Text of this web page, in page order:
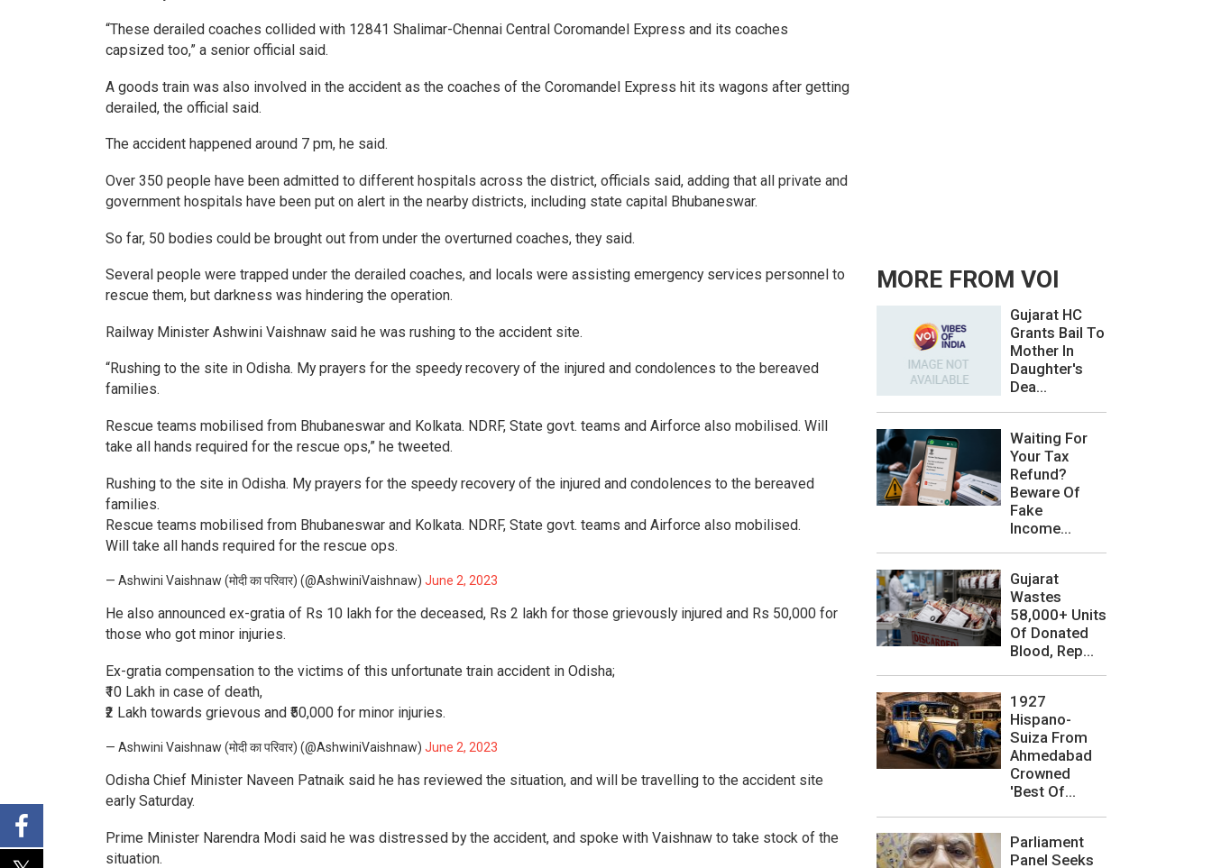
“These derailed coaches collided with 12841 Shalimar-Chennai Central Coromandel Express and its coaches
capsized too,” a senior official said.
A goods train was also involved in the accident as the coaches of the Coromandel Express hit its wagons after getting
derailed, the official said.
The accident happened around 7 pm, he said.
Over 350 people have been admitted to different hospitals across the district, officials said, adding that all private and
government hospitals have been put on alert in the nearby districts, including state capital Bhubaneswar.
So far, 50 bodies could be brought out from under the overturned coaches, they said.
Several people were trapped under the derailed coaches, and locals were assisting emergency services personnel to
rescue them, but darkness was hindering the operation.
Railway Minister Ashwini Vaishnaw said he was rushing to the accident site.
“Rushing to the site in Odisha. My prayers for the speedy recovery of the injured and condolences to the bereaved
families.
Rescue teams mobilised from Bhubaneswar and Kolkata. NDRF, State govt. teams and Airforce also mobilised. Will
take all hands required for the rescue ops,” he tweeted.
Rushing to the site in Odisha. My prayers for the speedy recovery of the injured and condolences to the bereaved
families.
Rescue teams mobilised from Bhubaneswar and Kolkata. NDRF, State govt. teams and Airforce also mobilised.
Will take all hands required for the rescue ops.
— Ashwini Vaishnaw (मोदी का परिवार) (@AshwiniVaishnaw) June 2, 2023
He also announced ex-gratia of Rs 10 lakh for the deceased, Rs 2 lakh for those grievously injured and Rs 50,000 for
those who got minor injuries.
Ex-gratia compensation to the victims of this unfortunate train accident in Odisha;
₹10 Lakh in case of death,
₹2 Lakh towards grievous and ₹50,000 for minor injuries.
— Ashwini Vaishnaw (मोदी का परिवार) (@AshwiniVaishnaw) June 2, 2023
Odisha Chief Minister Naveen Patnaik said he has reviewed the situation, and will be travelling to the accident site
early Saturday.
Prime Minister Narendra Modi said he was distressed by the accident, and spoke with Vaishnaw to take stock of the
situation.
MORE FROM VOI
Gujarat HC
Grants Bail To
Mother In
Daughter's
Dea...
Waiting For
Your Tax
Refund?
Beware Of
Fake
Income...
Gujarat
Wastes
58,000+ Units
Of Donated
Blood, Rep...
1927
Hispano-
Suiza From
Ahmedabad
Crowned
'Best Of...
Parliament
Panel Seeks